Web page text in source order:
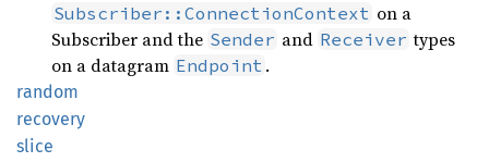
Subscriber::ConnectionContext on a
Subscriber and the Sender and Receiver types
on a datagram Endpoint .
random
recovery
slice